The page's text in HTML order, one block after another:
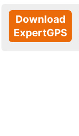
Download
ExpertGPS